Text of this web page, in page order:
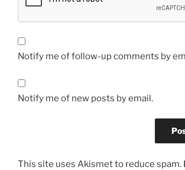
Notify me of follow-up comments by
Notify me of new posts by email.
This site uses Akismet to reduce spam.